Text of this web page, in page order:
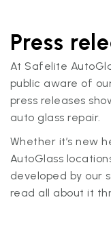
Press
At Safelite
public aware of
press releases
auto glass repair.
Whether it’s new
AutoGlass
developed by our
read all about it